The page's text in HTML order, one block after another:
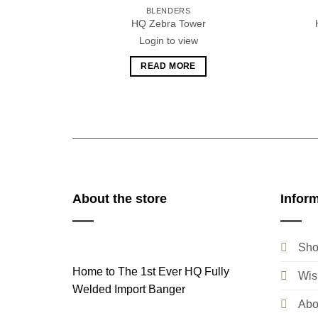
BLENDERS
HQ Zebra Tower
Login to view
READ MORE
About the store
Home to The 1st Ever HQ Fully
Welded Import Banger